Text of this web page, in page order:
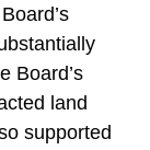
Board’s
land
supported